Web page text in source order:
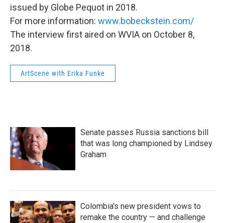
issued by Globe Pequot in 2018.
For more information: www.bobeckstein.com/
The interview first aired on WVIA on October 8,
2018.
ArtScene with Erika Funke
Senate passes Russia sanctions bill
that was long championed by Lindsey
Graham
Colombia's new president vows to
remake the country — and challenge